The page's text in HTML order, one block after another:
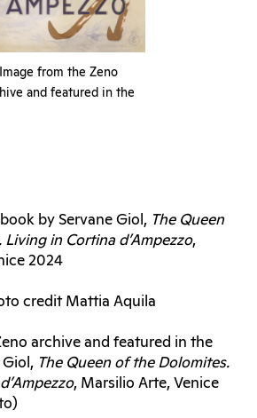
Image from the Zeno
and featured in the
by Servane Giol, The Queen
in Cortina d’Ampezzo,
2024
credit Mattia Aquila
archive and featured in the
Giol, The Queen of the Dolomites.
, Marsilio Arte, Venice